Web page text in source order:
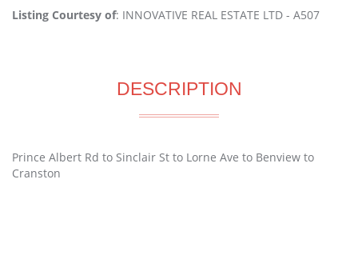
Listing Courtesy of: INNOVATIVE REAL ESTATE LTD - A507
DESCRIPTION
Prince Albert Rd to Sinclair St to Lorne Ave to Benview to
Cranston